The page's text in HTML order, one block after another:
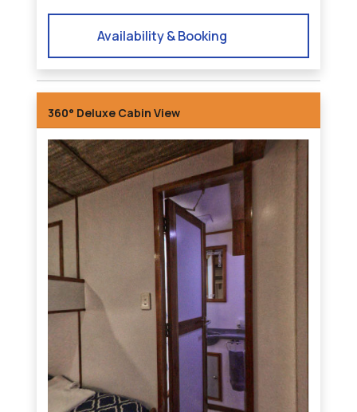
Availability & Booking
360° Deluxe Cabin View